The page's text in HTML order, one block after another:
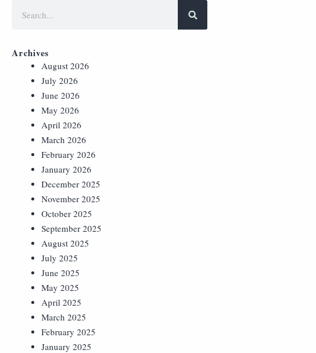
Archives
August 2026
July 2026
June 2026
May 2026
April 2026
March 2026
February 2026
January 2026
December 2025
November 2025
October 2025
September 2025
August 2025
July 2025
June 2025
May 2025
April 2025
March 2025
February 2025
January 2025